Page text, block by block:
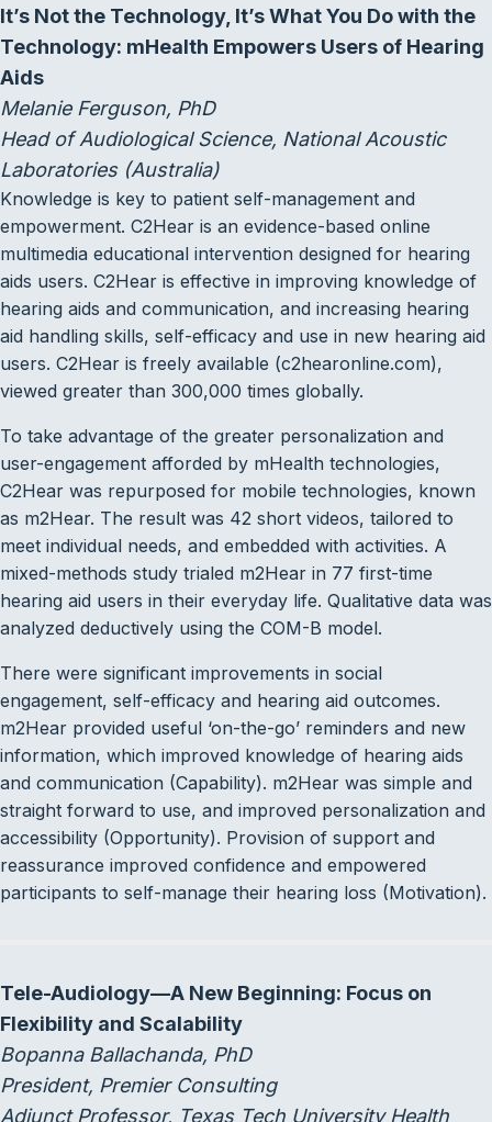
It’s Not the Technology, It’s What You Do with the
Technology: mHealth Empowers Users of Hearing
Aids
Melanie Ferguson, PhD
Head of Audiological Science, National Acoustic
Laboratories (Australia)
Knowledge is key to patient self-management and
empowerment. C2Hear is an evidence-based online
multimedia educational intervention designed for hearing
aids users. C2Hear is effective in improving knowledge of
hearing aids and communication, and increasing hearing
aid handling skills, self-efficacy and use in new hearing aid
users. C2Hear is freely available (c2hearonline.com),
viewed greater than 300,000 times globally.
To take advantage of the greater personalization and
user-engagement afforded by mHealth technologies,
C2Hear was repurposed for mobile technologies, known
as m2Hear. The result was 42 short videos, tailored to
meet individual needs, and embedded with activities. A
mixed-methods study trialed m2Hear in 77 first-time
hearing aid users in their everyday life. Qualitative data was
analyzed deductively using the COM-B model.
There were significant improvements in social
engagement, self-efficacy and hearing aid outcomes.
m2Hear provided useful ‘on-the-go’ reminders and new
information, which improved knowledge of hearing aids
and communication (Capability). m2Hear was simple and
straight forward to use, and improved personalization and
accessibility (Opportunity). Provision of support and
reassurance improved confidence and empowered
participants to self-manage their hearing loss (Motivation).
Tele-Audiology—A New Beginning: Focus on
Flexibility and Scalability
Bopanna Ballachanda, PhD
President, Premier Consulting
Adjunct Professor, Texas Tech University Health